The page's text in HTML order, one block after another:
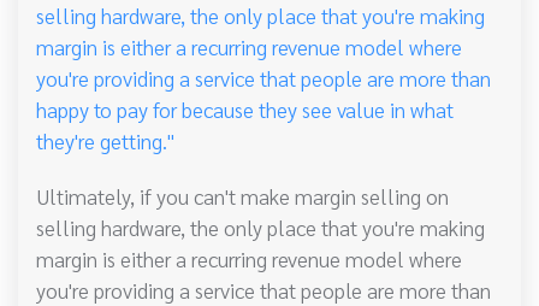
selling hardware, the only place that you're making
margin is either a recurring revenue model where
you're providing a service that people are more than
happy to pay for because they see value in what
they're getting."
Ultimately, if you can't make margin selling on
selling hardware, the only place that you're making
margin is either a recurring revenue model where
you're providing a service that people are more than